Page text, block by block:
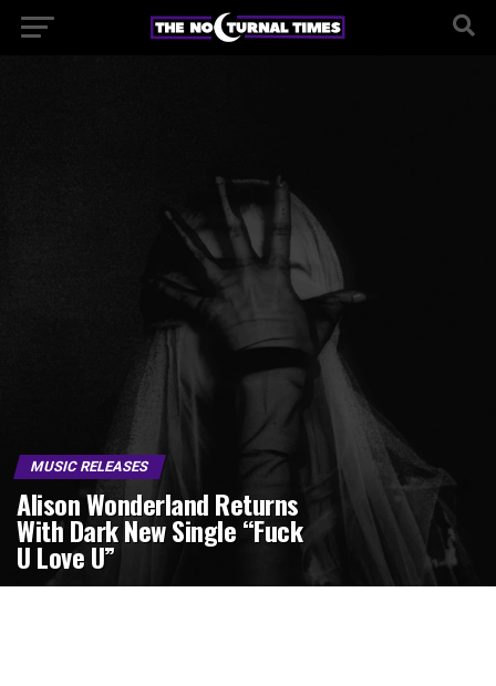
MUSIC RELEASES
Alison Wonderland Returns
With Dark New Single “Fuck
U Love U”